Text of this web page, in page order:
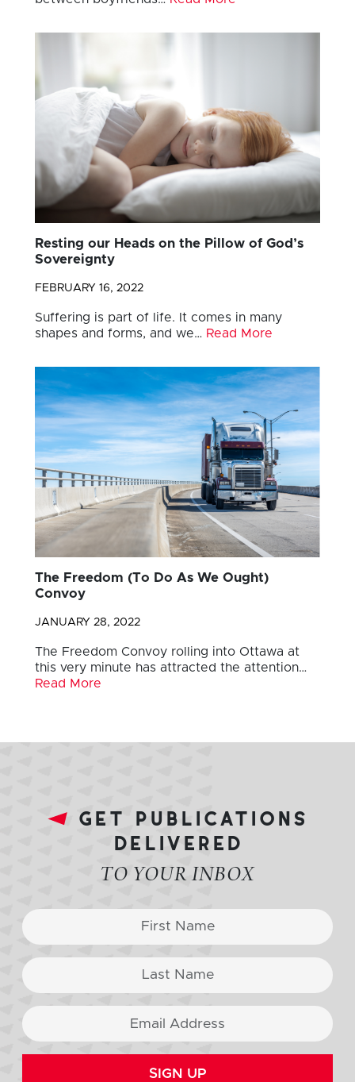
Resting our Heads on the Pillow of God’s
Sovereignty
FEBRUARY 16, 2022
Suffering is part of life. It comes in many
shapes and forms, and we… Read More
The Freedom (To Do As We Ought)
Convoy
JANUARY 28, 2022
The Freedom Convoy rolling into Ottawa at
this very minute has attracted the attention…
Read More
get publications
delivered
TO YOUR INBOX
SIGN UP